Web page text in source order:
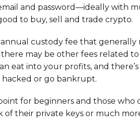
and password—ideally with
to buy, sell and trade crypto.
custody fee that generally
there may be other fees related
eat into your profits, and
hacked or go bankrupt.
for beginners and those who
of their private keys or much